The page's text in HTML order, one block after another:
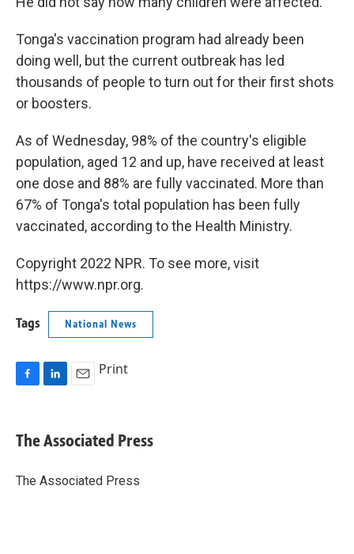
Tonga's vaccination program had already been
doing well, but the current outbreak has led
thousands of people to turn out for their first shots
or boosters.
As of Wednesday, 98% of the country's eligible
population, aged 12 and up, have received at least
one dose and 88% are fully vaccinated. More than
67% of Tonga's total population has been fully
vaccinated, according to the Health Ministry.
Copyright 2022 NPR. To see more, visit
https://www.npr.org.
Tags National News
e
b
o
k
e
I
i
l
Print
The Associated Press
The Associated Press